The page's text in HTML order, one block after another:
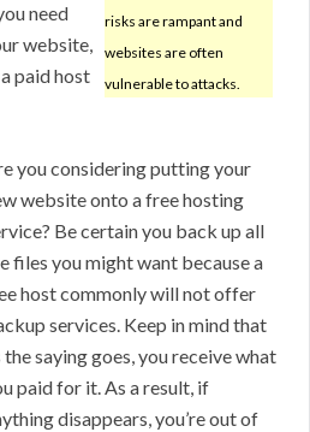
risks are rampant and
websites are often
vulnerable to attacks.
need
website,
paid host
you considering putting your
website onto a free hosting
Be certain you back up all
files you might want because a
host commonly will not offer
services. Keep in mind that
the saying goes, you receive what
paid for it. As a result, if
disappears, you’re out of